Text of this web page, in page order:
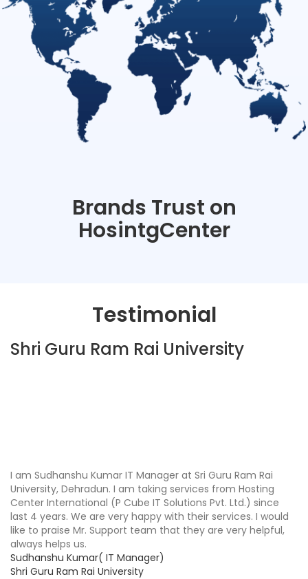
Brands Trust on
HosintgCenter
Testimonial
Shri Guru Ram Rai University
I am Sudhanshu Kumar IT Manager at Sri Guru Ram Rai
University, Dehradun. I am taking services from Hosting
Center International (P Cube IT Solutions Pvt. Ltd.) since
last 4 years. We are very happy with their services. I would
like to praise Mr. Support team that they are very helpful,
always helps us.
Sudhanshu Kumar( IT Manager)
Shri Guru Ram Rai University